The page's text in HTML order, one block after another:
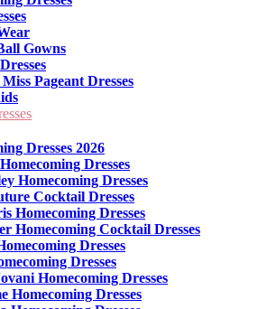
Gowns
Pageant Dresses
Dresses 2026
Dresses
Homecoming Dresses
Cocktail Dresses
Homecoming Dresses
Homecoming Cocktail Dresses
Dresses
Dresses
Homecoming Dresses
Homecoming Dresses